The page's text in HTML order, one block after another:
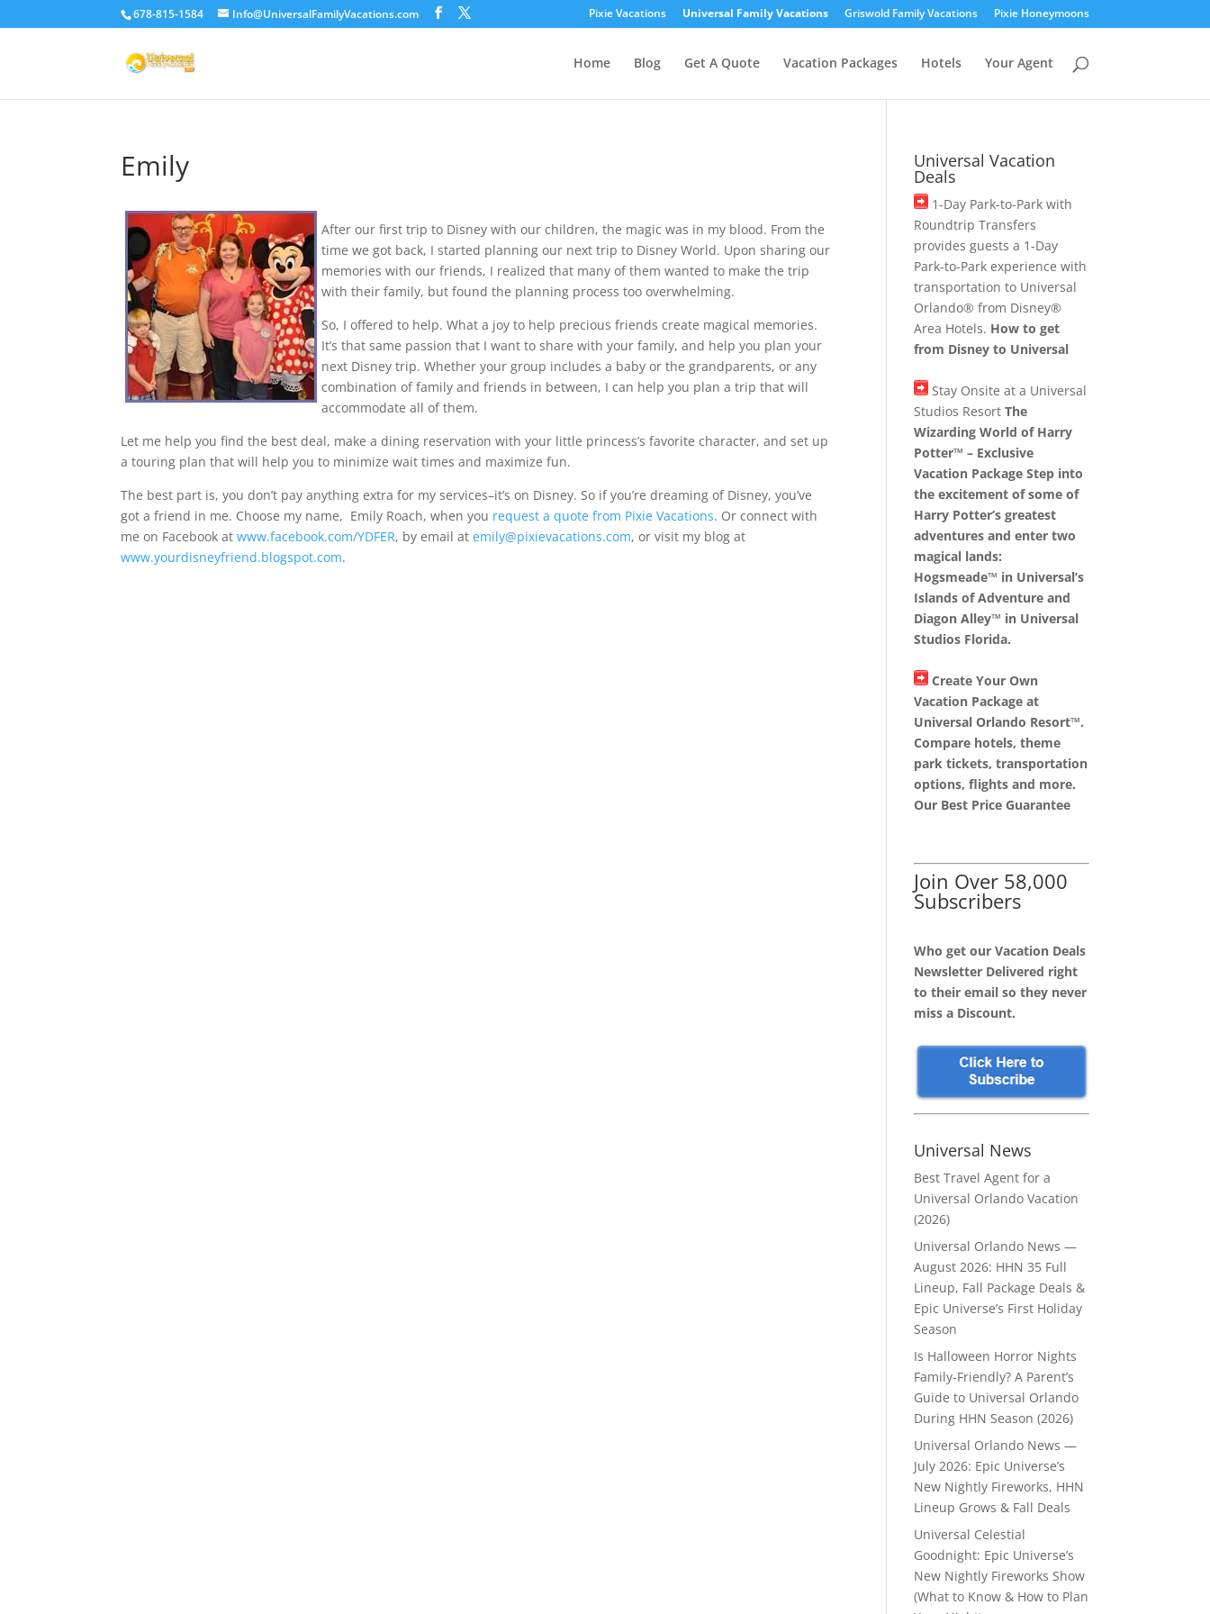
678-815-1584 Info@UniversalFamilyVacations.com Pixie Vacations Universal Family Vacations Griswold Family Vacations Pixie Honeymoons
Home Blog Get A Quote Vacation Packages Hotels Your Agent
Emily
After our first trip to Disney with our children, the magic was in my blood. From the
time we got back, I started planning our next trip to Disney World. Upon sharing our
memories with our friends, I realized that many of them wanted to make the trip
with their family, but found the planning process too overwhelming.
So, I offered to help. What a joy to help precious friends create magical memories.
It’s that same passion that I want to share with your family, and help you plan your
next Disney trip. Whether your group includes a baby or the grandparents, or any
combination of family and friends in between, I can help you plan a trip that will
accommodate all of them.
Let me help you find the best deal, make a dining reservation with your little princess’s favorite character, and set up
a touring plan that will help you to minimize wait times and maximize fun.
The best part is, you don’t pay anything extra for my services–it’s on Disney. So if you’re dreaming of Disney, you’ve
got a friend in me. Choose my name, Emily Roach, when you request a quote from Pixie Vacations. Or connect with
me on Facebook atwww.facebook.com/YDFER, by email atemily@pixievacations.com, or visit my blog at
www.yourdisneyfriend.blogspot.com.
Universal Vacation
Deals
1-Day Park-to-Park with
Roundtrip Transfers
provides guests a 1-Day
Park-to-Park experience with
transportation to Universal
Orlando® from Disney®
Area Hotels. How to get
from Disney to Universal
Stay Onsite at a Universal
Studios Resort The
Wizarding World of Harry
Potter™ – Exclusive
Vacation Package Step into
the excitement of some of
Harry Potter’s greatest
adventures and enter two
magical lands:
Hogsmeade™ in Universal’s
Islands of Adventure and
Diagon Alley™ in Universal
Studios Florida.
Create Your Own
Vacation Package at
Universal Orlando Resort™.
Compare hotels, theme
park tickets, transportation
options, flights and more.
Our Best Price Guarantee
Join Over 58,000
Subscribers
Who get our Vacation Deals
Newsletter Delivered right
to their email so they never
miss a Discount.
Universal News
Best Travel Agent for a
Universal Orlando Vacation
(2026)
Universal Orlando News —
August 2026: HHN 35 Full
Lineup, Fall Package Deals &
Epic Universe’s First Holiday
Season
Is Halloween Horror Nights
Family-Friendly? A Parent’s
Guide to Universal Orlando
During HHN Season (2026)
Universal Orlando News —
July 2026: Epic Universe’s
New Nightly Fireworks, HHN
Lineup Grows & Fall Deals
Universal Celestial
Goodnight: Epic Universe’s
New Nightly Fireworks Show
(What to Know & How to Plan